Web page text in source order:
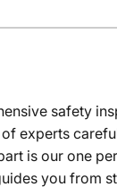
safety
experts
is our one
you from